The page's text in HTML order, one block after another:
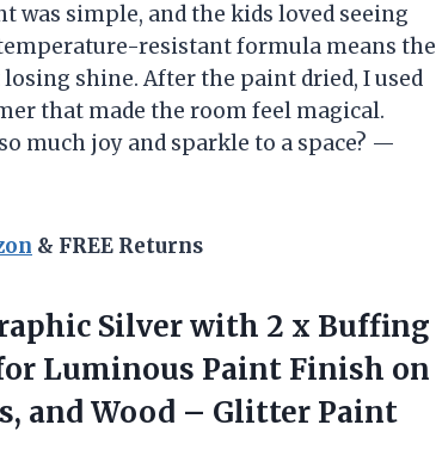
simple, and the kids loved seeing
resistant formula means the
shine. After the paint dried, I used
that made the room feel magical.
much joy and sparkle to a space? —
& FREE Returns
Silver with 2 x Buffing
Luminous Paint Finish on
and Wood – Glitter Paint